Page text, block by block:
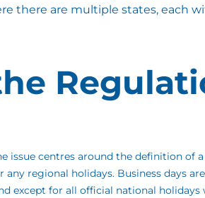
there are multiple states, each
issue centres around the definition of
regional holidays. Business days
except for all official national